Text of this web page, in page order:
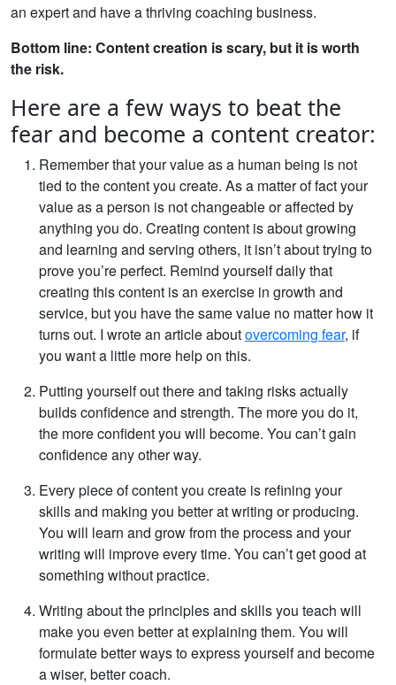
an expert and have a thriving coaching business.
Bottom line: Content creation is scary, but it is worth
the risk.
Here are a few ways to beat the
fear and become a content creator:
Remember that your value as a human being is not
tied to the content you create. As a matter of fact your
value as a person is not changeable or affected by
anything you do. Creating content is about growing
and learning and serving others, it isn’t about trying to
prove you’re perfect. Remind yourself daily that
creating this content is an exercise in growth and
service, but you have the same value no matter how it
turns out. I wrote an article aboutovercoming fear, if
you want a little more help on this.
Putting yourself out there and taking risks actually
builds confidence and strength. The more you do it,
the more confident you will become. You can’t gain
confidence any other way.
Every piece of content you create is refining your
skills and making you better at writing or producing.
You will learn and grow from the process and your
writing will improve every time. You can’t get good at
something without practice.
Writing about the principles and skills you teach will
make you even better at explaining them. You will
formulate better ways to express yourself and become
a wiser, better coach.